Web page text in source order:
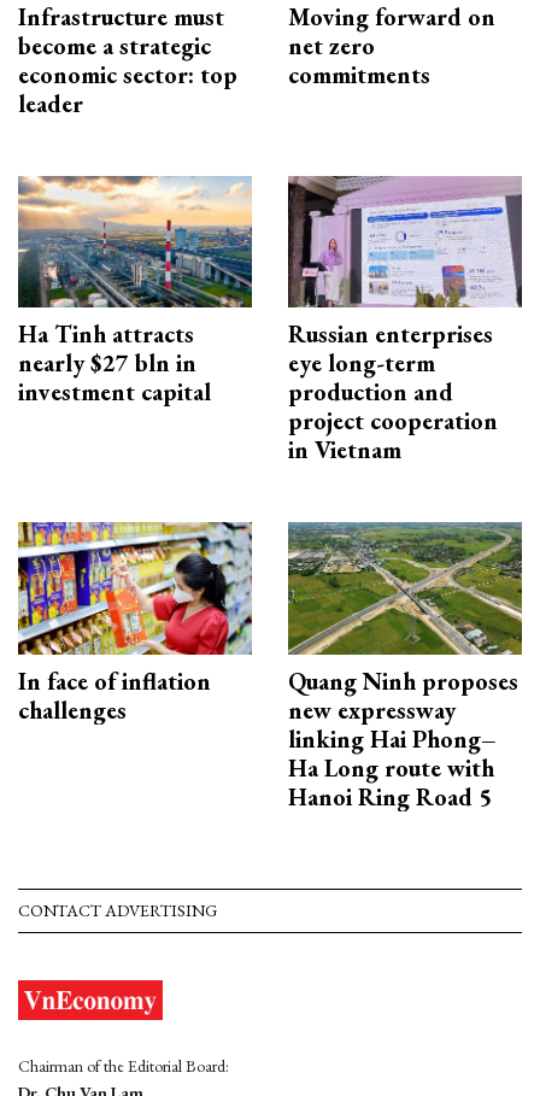
Infrastructure must
become a strategic
economic sector: top
leader
Moving forward on
net zero
commitments
Ha Tinh attracts
nearly $27 bln in
investment capital
Russian enterprises
eye long-term
production and
project cooperation
in Vietnam
In face of inflation
challenges
Quang Ninh proposes
new expressway
linking Hai Phong–
Ha Long route with
Hanoi Ring Road 5
CONTACT ADVERTISING
Chairman of the Editorial Board: